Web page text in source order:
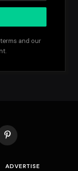
and our
Pinterest
ADVERTISE